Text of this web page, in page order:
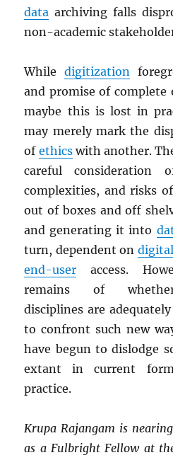
data archiving falls
non-academic
While digitization
and promise of complete
maybe this is lost in
may merely mark the
of ethicswith another.
careful consideration
complexities, and risks
out of boxes and off
and generating it into
turn, dependent on
end-user access.
remains of
disciplines are
to confront such new
have begun to dislodge
extant in current
practice.
Krupa Rajangam is
as a Fulbright Fellow at